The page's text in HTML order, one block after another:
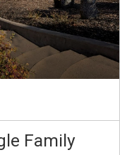
Family